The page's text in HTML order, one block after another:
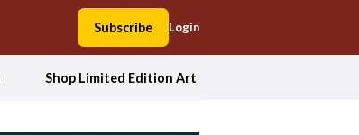
Subscribe Login
Shop Limited Edition Art